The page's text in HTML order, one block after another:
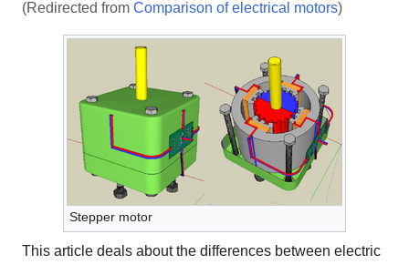
(Redirected from Comparison of electrical motors)
Stepper motor
This article deals about the differences between electric